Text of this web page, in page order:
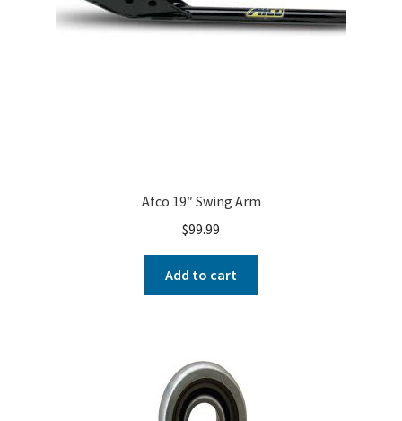
Afco 19″ Swing Arm
$99.99
Add to cart